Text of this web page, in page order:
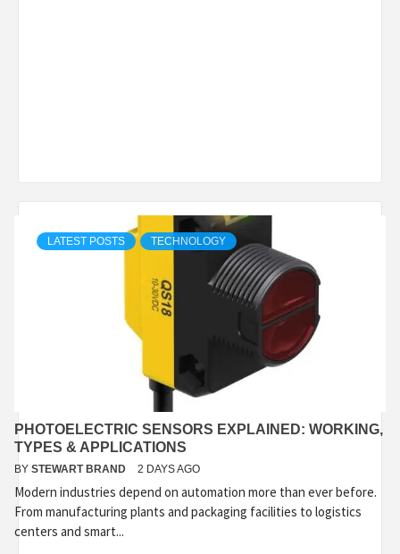
LATEST POSTS TECHNOLOGY
PHOTOELECTRIC SENSORS EXPLAINED: WORKING,
TYPES & APPLICATIONS
BY STEWART BRAND 2 DAYS AGO
Modern industries depend on automation more than ever before.
From manufacturing plants and packaging facilities to logistics
centers and smart...